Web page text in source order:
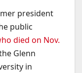
president
public
died on Nov.
Glenn
in